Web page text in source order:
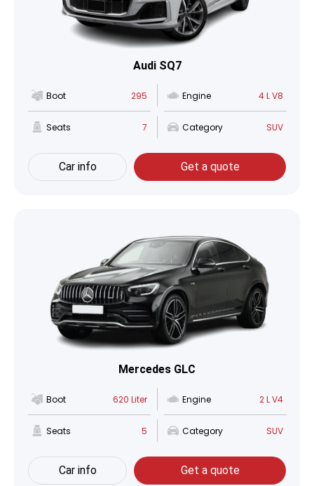
Audi SQ7
Boot 295 Engine 4 L V8
Seats 7 Category SUV
Car info Get a quote
Mercedes GLC
Boot 620 Liter Engine 2 L V4
Seats 5 Category SUV
Car info Get a quote